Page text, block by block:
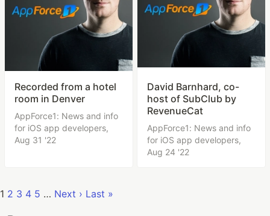
Recorded from a hotel
room in Denver
AppForce1: News and info
for iOS app developers,
Aug 31 '22
David Barnhard, co-
host of SubClub by
RevenueCat
AppForce1: News and info
for iOS app developers,
Aug 24 '22
1 2 3 4 5 … Next › Last »